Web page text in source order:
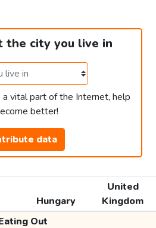
the city you live in
vital part of the Internet, help
better!
data
Hungary
United
Kingdom
Out